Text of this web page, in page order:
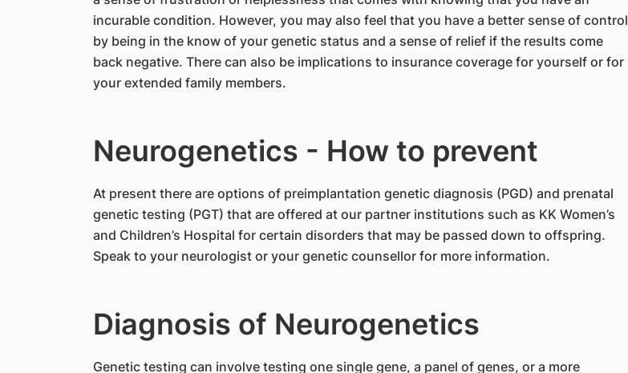
incurable condition. However, you may also feel that you have a better sense of control
by being in the know of your genetic status and a sense of relief if the results come
back negative. There can also be implications to insurance coverage for yourself or for
your extended family members.
Neurogenetics - How to prevent
​At present there are options of preimplantation genetic diagnosis (PGD) and prenatal
genetic testing (PGT) that are offered at our partner institutions such as KK Women’s
and Children’s Hospital for certain disorders that may be passed down to offspring.
Speak to your neurologist or your genetic counsellor for more information.
Diagnosis of Neurogenetics
​Genetic testing can involve testing one single gene, a panel of genes, or a more